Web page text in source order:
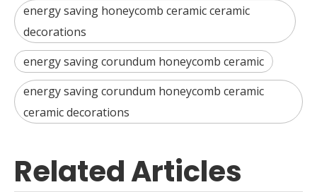
energy saving honeycomb ceramic ceramic
decorations
energy saving corundum honeycomb ceramic
energy saving corundum honeycomb ceramic
ceramic decorations
Related Articles